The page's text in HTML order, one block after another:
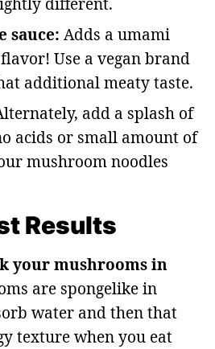
different.
sauce: Adds a umami
Use a vegan brand
additional meaty taste.
add a splash of
acids or small amount of
mushroom noodles
Results
your mushrooms in
are spongelike in
water and then that
texture when you eat